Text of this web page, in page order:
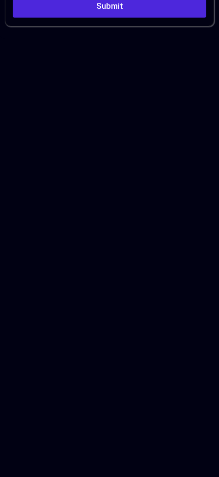
Submit